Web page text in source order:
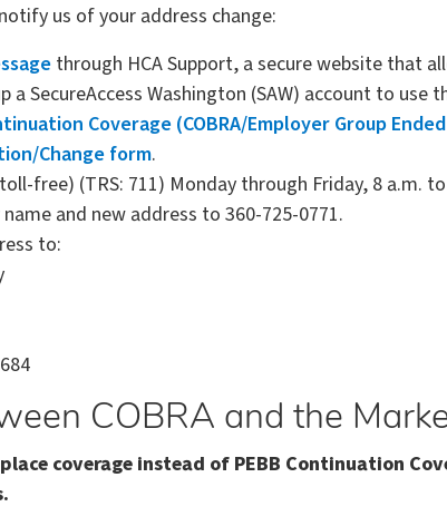
us of your address change:
through HCA Support, a secure website that
a SecureAccess Washington (SAW) account to use
Coverage (COBRA/Employer Group
Change form.
free) (TRS: 711) Monday through Friday, 8 a.m.
and new address to 360-725-0771.
to:
COBRA and the
coverage instead of PEBB Continuation